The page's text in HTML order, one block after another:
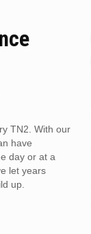
TN2. With our
have
day or at a
let years
up.